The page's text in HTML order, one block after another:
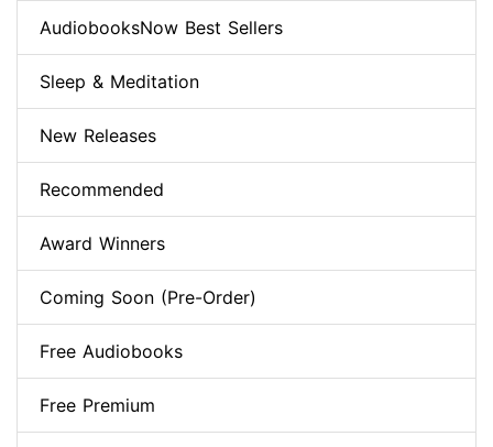
AudiobooksNow Best Sellers
Sleep & Meditation
New Releases
Recommended
Award Winners
Coming Soon (Pre-Order)
Free Audiobooks
Free Premium